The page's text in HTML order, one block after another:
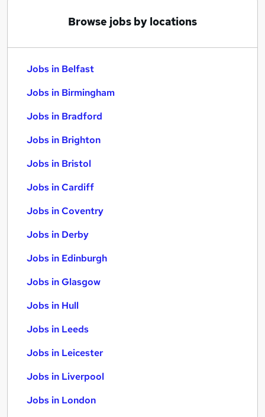
Browse jobs by locations
Jobs in Belfast
Jobs in Birmingham
Jobs in Bradford
Jobs in Brighton
Jobs in Bristol
Jobs in Cardiff
Jobs in Coventry
Jobs in Derby
Jobs in Edinburgh
Jobs in Glasgow
Jobs in Hull
Jobs in Leeds
Jobs in Leicester
Jobs in Liverpool
Jobs in London